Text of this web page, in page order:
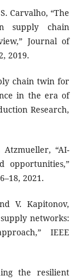
Carvalho, “The
supply chain
Journal of
2019.
chain twin for
in the era of
Research,
“AI-
opportunities,”
2021.
V. Kapitonov,
networks:
IEEE
the resilient